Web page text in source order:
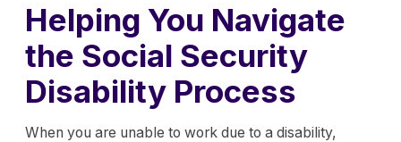
Helping You Navigate
the Social Security
Disability Process
When you are unable to work due to a disability,